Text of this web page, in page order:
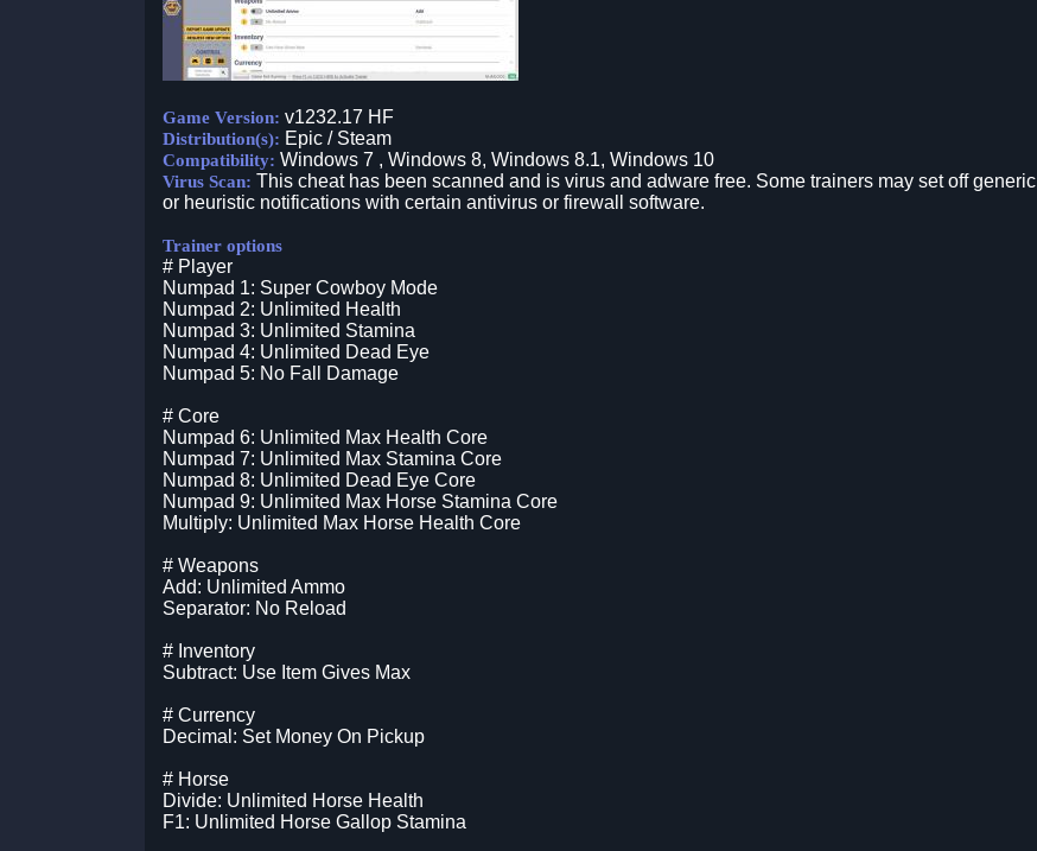
Game Version: v1232.17 HF
Distribution(s): Epic / Steam
Compatibility: Windows 7 , Windows 8, Windows 8.1, Windows 10
Virus Scan: This cheat has been scanned and is virus and adware free. Some trainers may set off generic
or heuristic notifications with certain antivirus or firewall software.
Trainer options
# Player
Numpad 1: Super Cowboy Mode
Numpad 2: Unlimited Health
Numpad 3: Unlimited Stamina
Numpad 4: Unlimited Dead Eye
Numpad 5: No Fall Damage
# Core
Numpad 6: Unlimited Max Health Core
Numpad 7: Unlimited Max Stamina Core
Numpad 8: Unlimited Dead Eye Core
Numpad 9: Unlimited Max Horse Stamina Core
Multiply: Unlimited Max Horse Health Core
# Weapons
Add: Unlimited Ammo
Separator: No Reload
# Inventory
Subtract: Use Item Gives Max
# Currency
Decimal: Set Money On Pickup
# Horse
Divide: Unlimited Horse Health
F1: Unlimited Horse Gallop Stamina